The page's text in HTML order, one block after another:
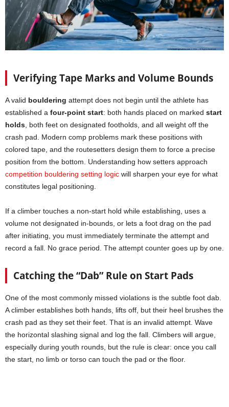
Verifying Tape Marks and Volume Bounds
A valid bouldering attempt does not begin until the athlete has
established a four-point start: both hands placed on marked start
holds , both feet on designated footholds, and all weight off the
crash pad. Modern comp problems mark these positions with
colored tape, and the routesetters design them to force a precise
position from the bottom. Understanding how setters approach
competition bouldering setting logic will sharpen your eye for what
constitutes legal positioning.
If a climber touches a non-start hold while establishing, uses a
volume not designated in-bounds, or lets a foot drag on the pad
after initiating, you must immediately terminate the attempt and
record a fall. No grace period. The attempt counter goes up by one.
Catching the “Dab” Rule on Start Pads
One of the most commonly missed violations is the subtle foot dab.
A climber establishes both hands, lifts off, but their heel brushes the
crash pad as they set their feet. That is an invalid attempt. Wave
the horizontal slashing signal and log the fall. Climbers will argue,
especially during youth rounds, but the rule is clear: once you call
the start, no limb or torso can touch the pad or the floor.